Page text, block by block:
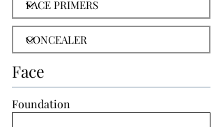
Face
Foundation